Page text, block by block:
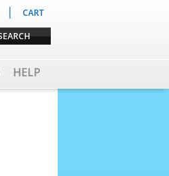
| CART
HELP